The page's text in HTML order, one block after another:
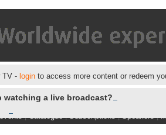
TV - login to access more content or redeem
watching a live broadcast?
|Catalogue|Subscriptions|Speakers|